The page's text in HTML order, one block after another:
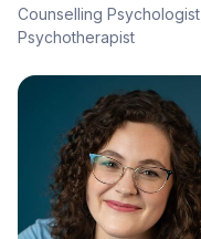
Counselling Psychologist,
Psychotherapist